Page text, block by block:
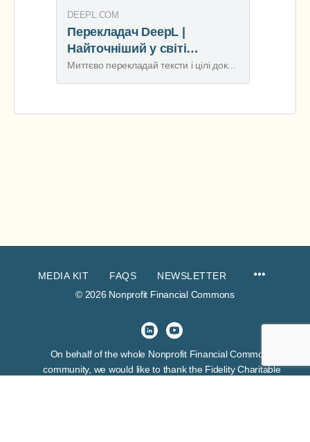
DEEPL.COM
Перекладач DeepL |
Найточніший у світі
перекладач
Миттєво перекладай тексти і цілі документи. Точні переклади як для окремих осіб, так і для команд. Мільйони перекладають із DeepL щодня.
MEDIA KIT FAQS
NEWSLETTER
© 2026 Nonprofit Financial Commons
On behalf of the whole Nonprofit Financial Commons
community, we would like to thank the Fidelity Charitable